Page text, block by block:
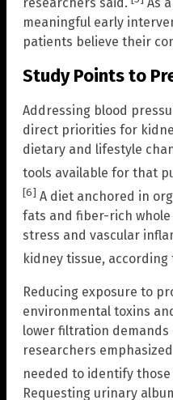
meaningful early
patients believe their
Study Points to
Addressing blood
direct priorities for
dietary and lifestyle
tools available for that
[6] A diet anchored in
fats and fiber-rich
stress and vascular
kidney tissue, according
Reducing exposure to
environmental toxins
lower filtration
researchers
needed to identify
Requesting urinary